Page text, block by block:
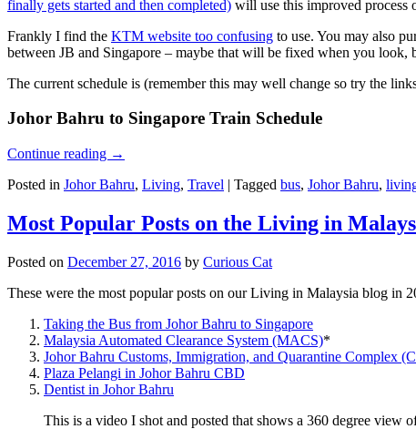
finally gets started and then completed) will use this improved process
Frankly I find the KTM website too confusing to use. You may also
between JB and Singapore – maybe that will be fixed when you look,
The current schedule is (remember this may well change so try the
Johor Bahru to Singapore Train Schedule
Continue reading →
Posted in Johor Bahru, Living, Travel | Tagged bus, Johor Bahru,
Most Popular Posts on the Living in
Posted on December 27, 2016 by Curious Cat
These were the most popular posts on our Living in Malaysia blog in
Taking the Bus from Johor Bahru to Singapore
Malaysia Automated Clearance System (MACS)*
Johor Bahru Customs, Immigration, and Quarantine Complex
Plaza Pelangi in Johor Bahru CBD
Dentist in Johor Bahru
This is a video I shot and posted that shows a 360 degree